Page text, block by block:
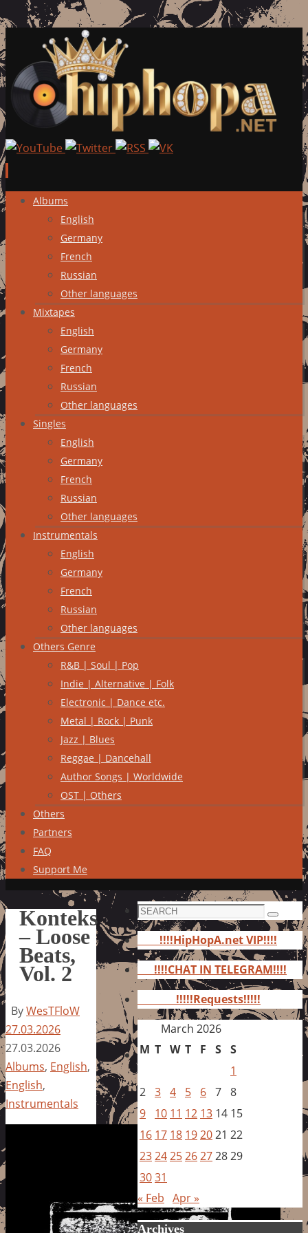
Skip
content
Albums
English
Germany
French
Russian
Other languages
Mixtapes
English
Germany
French
Russian
Other languages
Singles
English
Germany
French
Russian
Other languages
Instrumentals
English
Germany
French
Russian
Other languages
Others Genre
R&B | Soul | Pop
Indie | Alternative | Folk
Electronic | Dance etc.
Metal | Rock | Punk
Jazz | Blues
Reggae | Dancehall
Author Songs | Worldwide
OST | Others
Others
Partners
FAQ
Support Me
Konteks
– Loose
Beats,
Vol. 2
ByWesTFloW
27.03.2026
27.03.2026
Albums, English,
English,
Instrumentals
Search
for:
Search
!!!!HipHopA.net VIP!!!!
!!!!CHAT IN TELEGRAM!!!!
!!!!!Requests!!!!!
March 2026
M T W T F S S
1
2 3 4 5 6 7 8
9
10 11 12 13 14 15
16 17 18 192021 22
23242526272829
3031
« Feb Apr »
Archives